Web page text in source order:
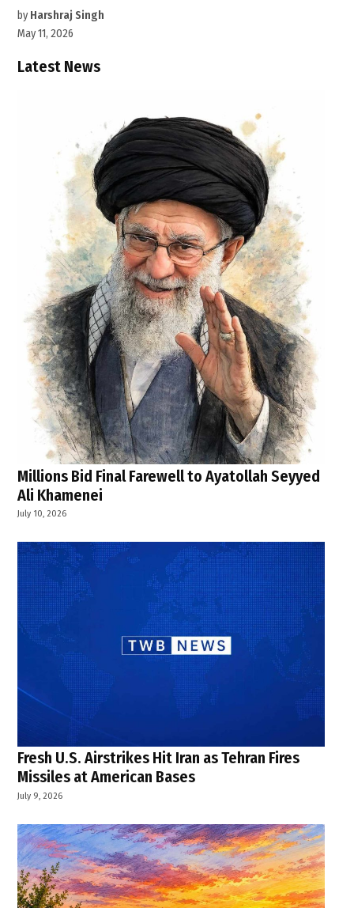
by Harshraj Singh
May 11, 2026
Latest News
Millions Bid Final Farewell to Ayatollah Seyyed
Ali Khamenei
July 10, 2026
Fresh U.S. Airstrikes Hit Iran as Tehran Fires
Missiles at American Bases
July 9, 2026